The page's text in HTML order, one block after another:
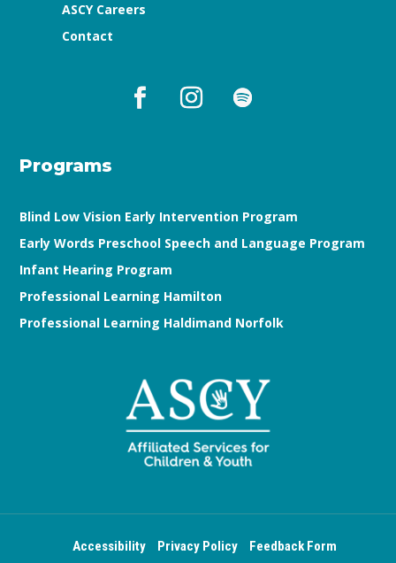
ASCY Careers
Contact
Programs
Blind Low Vision Early Intervention Program
Early Words Preschool Speech and Language Program
Infant Hearing Program
Professional Learning Hamilton
Professional Learning Haldimand Norfolk
Accessibility Privacy Policy Feedback Form